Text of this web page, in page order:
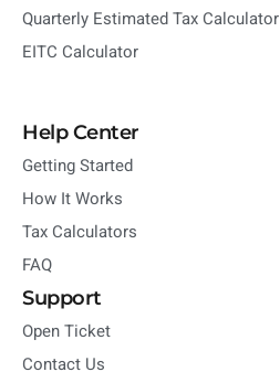
Quarterly Estimated Tax Calculator
EITC Calculator
Help Center
Getting Started
How It Works
Tax Calculators
FAQ
Support
Open Ticket
Contact Us